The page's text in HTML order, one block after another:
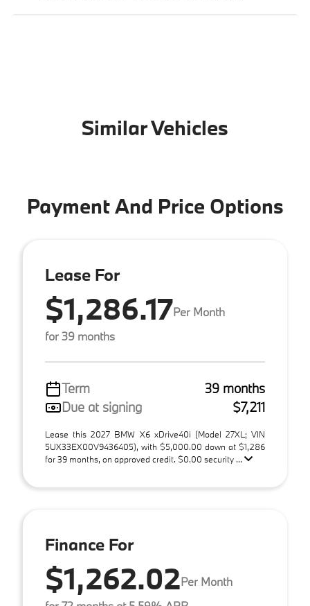
Similar Vehicles
Payment And Price Options
Lease For
$1,286.17Per Month
for 39 months
Term
39 months
Due at signing
$7,211
Lease this 2027 BMW X6 xDrive40i (Model 27XL; VIN
5UX33EX00V9436405), with $5,000.00 down at $1,286
for 39 months, on approved credit. $0.00 security ...
Finance For
$1,262.02Per Month